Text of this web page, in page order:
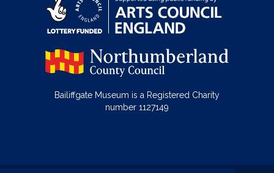
Bailiffgate Museum is a Registered Charity
number 1127149